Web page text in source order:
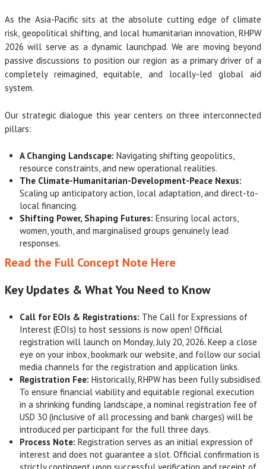
As the Asia-Pacific sits at the absolute cutting edge of climate
risk, geopolitical shifting, and local humanitarian innovation, RHPW
2026 will serve as a dynamic launchpad. We are moving beyond
passive discussions to position our region as a primary driver of a
completely reimagined, equitable, and locally-led global aid
system.
Our strategic dialogue this year centers on three interconnected
pillars:
A Changing Landscape: Navigating shifting geopolitics,
resource constraints, and new operational realities.
The Climate-Humanitarian-Development-Peace Nexus:
Scaling up anticipatory action, local adaptation, and direct-to-
local financing.
Shifting Power, Shaping Futures: Ensuring local actors,
women, youth, and marginalised groups genuinely lead
responses.
Read the Full Concept Note Here
Key Updates & What You Need to Know
Call for EOIs & Registrations: The Call for Expressions of
Interest (EOIs) to host sessions is now open! Official
registration will launch on Monday, July 20, 2026. Keep a close
eye on your inbox, bookmark our website, and follow our social
media channels for the registration and application links.
Registration Fee: Historically, RHPW has been fully subsidised.
To ensure financial viability and equitable regional execution
in a shrinking funding landscape, a nominal registration fee of
USD 30 (inclusive of all processing and bank charges) will be
introduced per participant for the full three days.
Process Note: Registration serves as an initial expression of
interest and does not guarantee a slot. Official confirmation is
strictly contingent upon successful verification and receipt of